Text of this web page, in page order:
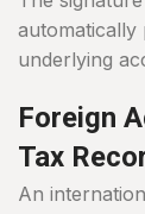
underlying
Foreign
Tax
An